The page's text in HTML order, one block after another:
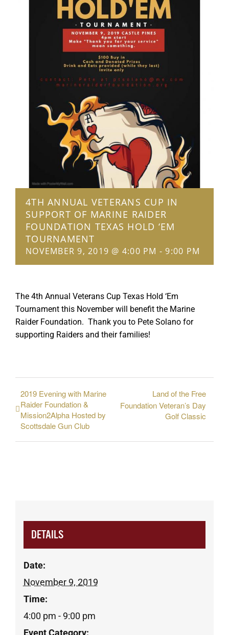
4TH ANNUAL VETERANS CUP IN
SUPPORT OF MARINE RAIDER
FOUNDATION TEXAS HOLD ‘EM
TOURNAMENT
NOVEMBER 9, 2019 @ 4:00 PM - 9:00 PM
The 4th Annual Veterans Cup Texas Hold ‘Em
Tournament this November will benefit the Marine
Raider Foundation. Thank you to Pete Solano for
supporting Raiders and their families!
2019 Evening with Marine
Raider Foundation &
Mission2Alpha Hosted by
Scottsdale Gun Club
Land of the Free
Foundation Veteran’s Day
Golf Classic
DETAILS
Date:
November 9, 2019
Time:
4:00 pm - 9:00 pm
Event Category: